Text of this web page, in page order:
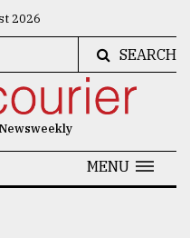
2026
SEARCH
MENU